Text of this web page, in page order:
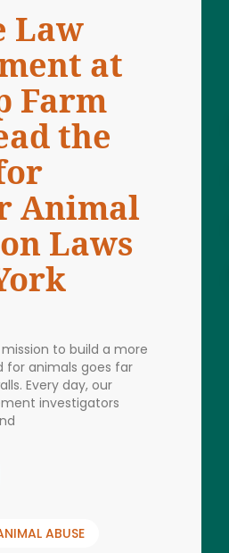
Law
at
Farm
the
Animal
Laws
to build a more
for animals goes far
Every day, our
investigators
ABUSE